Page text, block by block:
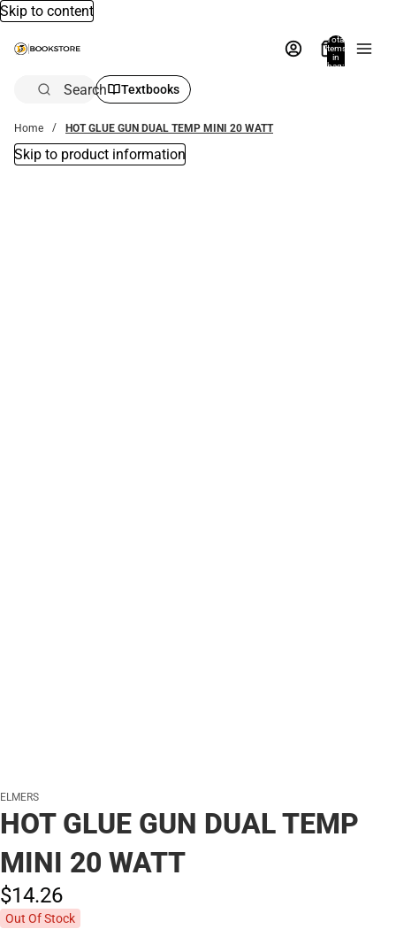
Skip to content
Total
items
in
bag:
Search Textbooks
Home HOT GLUE GUN DUAL TEMP MINI 20 WATT
Skip to product information
ELMERS
HOT GLUE GUN DUAL TEMP
MINI 20 WATT
$14.26
Out Of Stock